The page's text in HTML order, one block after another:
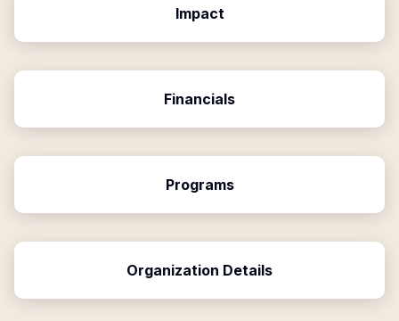
Impact
Financials
Programs
Organization Details